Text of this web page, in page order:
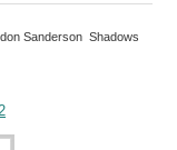
Sanderson Shadows